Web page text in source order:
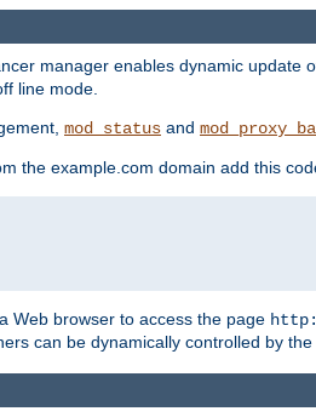
manager enables dynamic update
line mode.
mod_status and
the example.com domain add this
Web browser to access the page
can be dynamically controlled by the